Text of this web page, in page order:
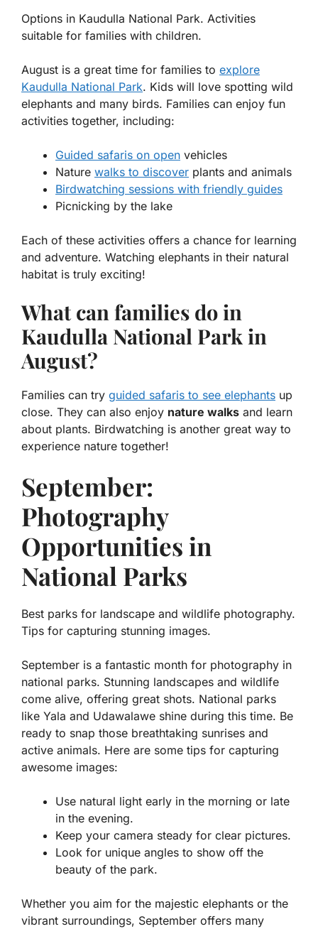
Options in Kaudulla National Park. Activities
suitable for families with children.
August is a great time for families to explore
Kaudulla National Park. Kids will love spotting wild
elephants and many birds. Families can enjoy fun
activities together, including:
Guided safaris on open vehicles
Nature walks to discover plants and animals
Birdwatching sessions with friendly guides
Picnicking by the lake
Each of these activities offers a chance for learning
and adventure. Watching elephants in their natural
habitat is truly exciting!
What can families do in
Kaudulla National Park in
August?
Families can try guided safaris to see elephants up
close. They can also enjoy nature walks and learn
about plants. Birdwatching is another great way to
experience nature together!
September:
Photography
Opportunities in
National Parks
Best parks for landscape and wildlife photography.
Tips for capturing stunning images.
September is a fantastic month for photography in
national parks. Stunning landscapes and wildlife
come alive, offering great shots. National parks
like Yala and Udawalawe shine during this time. Be
ready to snap those breathtaking sunrises and
active animals. Here are some tips for capturing
awesome images:
Use natural light early in the morning or late
in the evening.
Keep your camera steady for clear pictures.
Look for unique angles to show off the
beauty of the park.
Whether you aim for the majestic elephants or the
vibrant surroundings, September offers many